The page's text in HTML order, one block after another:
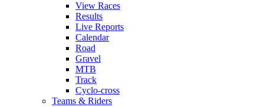
View Races
Results
Live Reports
Calendar
Road
Gravel
MTB
Track
Cyclo-cross
Teams & Riders